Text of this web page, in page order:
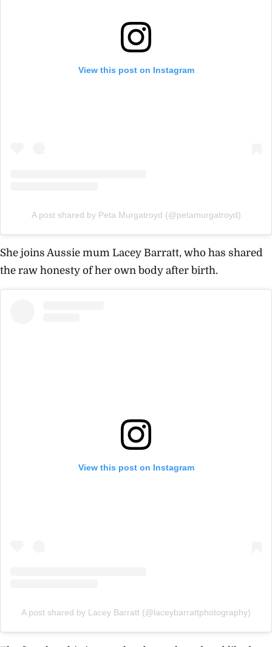
View this post on Instagram
A post shared by Peta Murgatroyd (@petamurgatroyd)
She joins Aussie mum Lacey Barratt, who has shared
the raw honesty of her own body after birth.
View this post on Instagram
A post shared by Lacey Barratt (@laceybarrattphotography)